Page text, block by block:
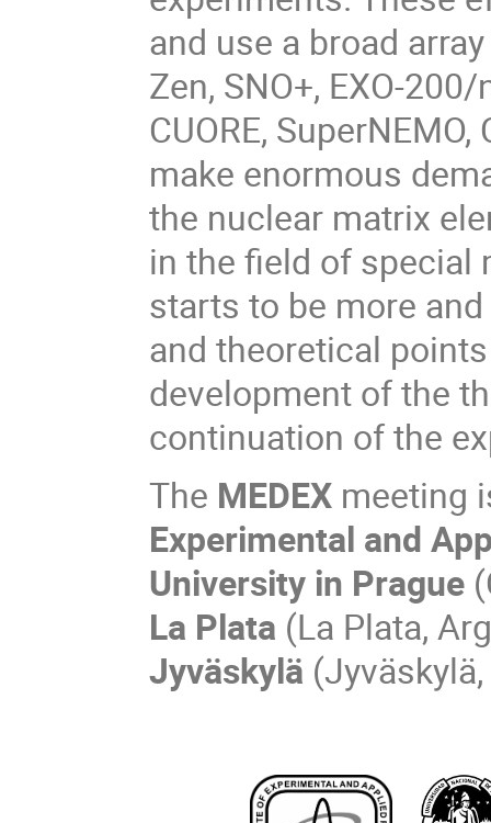
and use a broad
Zen, SNO+, EXO-
CUORE,
make enormous
the nuclear matrix
in the field of special
starts to be more
and theoretical points
development of the
continuation of the
The MEDEX meeting
Experimental and
University in Prague
La Plata (La Plata,
Jyväskylä